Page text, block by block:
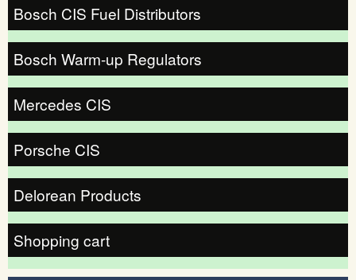
Bosch CIS Fuel Distributors
Bosch Warm-up Regulators
Mercedes CIS
Porsche CIS
Delorean Products
Shopping cart